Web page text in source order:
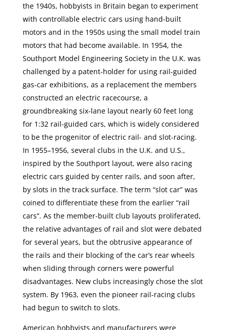
the 1940s, hobbyists in Britain began to experiment
with controllable electric cars using hand-built
motors and in the 1950s using the small model train
motors that had become available. In 1954, the
Southport Model Engineering Society in the U.K. was
challenged by a patent-holder for using rail-guided
gas-car exhibitions, as a replacement the members
constructed an electric racecourse, a
groundbreaking six-lane layout nearly 60 feet long
for 1:32 rail-guided cars, which is widely considered
to be the progenitor of electric rail- and slot-racing.
In 1955–1956, several clubs in the U.K. and U.S.,
inspired by the Southport layout, were also racing
electric cars guided by center rails, and soon after,
by slots in the track surface. The term “slot car” was
coined to differentiate these from the earlier “rail
cars”. As the member-built club layouts proliferated,
the relative advantages of rail and slot were debated
for several years, but the obtrusive appearance of
the rails and their blocking of the car’s rear wheels
when sliding through corners were powerful
disadvantages. New clubs increasingly chose the slot
system. By 1963, even the pioneer rail-racing clubs
had begun to switch to slots.
American hobbyists and manufacturers were